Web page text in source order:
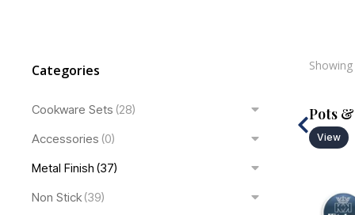
Categories
Cookware Sets (28)
Accessories (0)
Metal Finish (37)
Non Stick (39)
Pans
View
Pots
View